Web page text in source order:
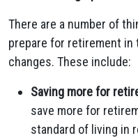
There are a number of
prepare for retirement in
changes. These include:
Saving more for
save more for
standard of living in